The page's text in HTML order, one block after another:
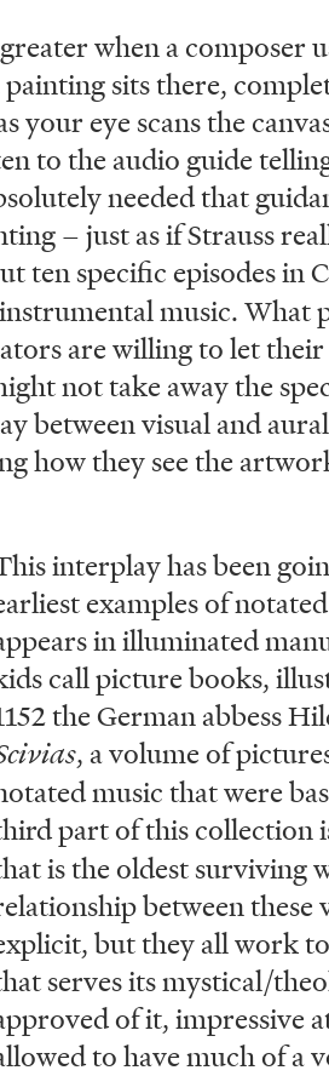
when a composer
sits there,
your eye scans the
to the audio guide
needed that
– just as if Strauss
ten specific episodes in
music. What
are willing to let
not take away the
between visual and
how they see the
interplay has been
examples of
in illuminated
call picture books,
the German abbess
, a volume of
music that were
part of this collection
is the oldest surviving
between these
but they all work
serves its mystical/
of it, impressive
to have much of a